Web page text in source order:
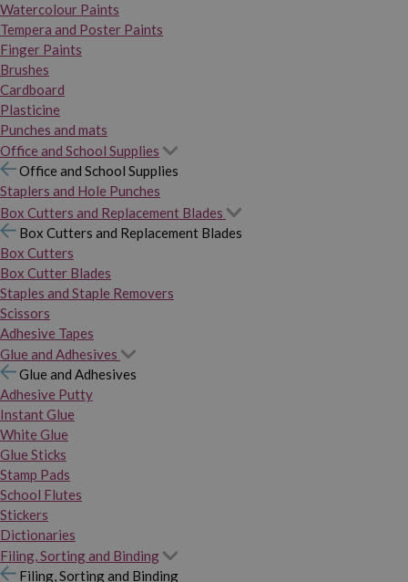
Watercolour Paints
Tempera and Poster Paints
Finger Paints
Brushes
Cardboard
Plasticine
Punches and mats
Office and School Supplies
Office and School Supplies
Staplers and Hole Punches
Box Cutters and Replacement Blades
Box Cutters and Replacement Blades
Box Cutters
Box Cutter Blades
Staples and Staple Removers
Scissors
Adhesive Tapes
Glue and Adhesives
Glue and Adhesives
Adhesive Putty
Instant Glue
White Glue
Glue Sticks
Stamp Pads
School Flutes
Stickers
Dictionaries
Filing, Sorting and Binding
Filing, Sorting and Binding